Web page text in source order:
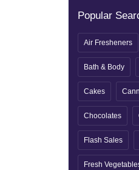
Popular
Air Fresheners
Bath & Body
Cakes
Chocolates
Flash Sales
Fresh